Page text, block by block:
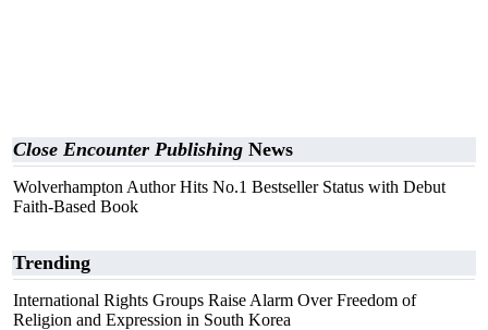
Close Encounter Publishing News
Wolverhampton Author Hits No.1 Bestseller Status with Debut
Faith-Based Book
Trending
International Rights Groups Raise Alarm Over Freedom of
Religion and Expression in South Korea